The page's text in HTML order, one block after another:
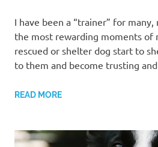
I have been a “trainer” for
the most rewarding moments of
rescued or shelter dog start to
to them and become trusting
READ MORE